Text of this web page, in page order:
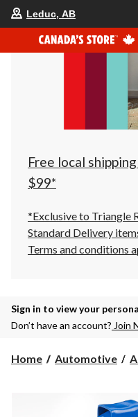
Leduc, AB
Free local
$99*
*Exclusive to Triangle
Standard Delivery
Terms and conditions
Sign in to view your
Don’t have an account? Join
Home Automotive